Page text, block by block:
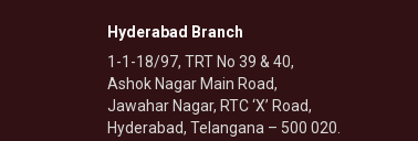
Hyderabad Branch
1-1-18/97, TRT No 39 & 40,
Ashok Nagar Main Road,
Jawahar Nagar, RTC ‘X’ Road,
Hyderabad, Telangana – 500 020.